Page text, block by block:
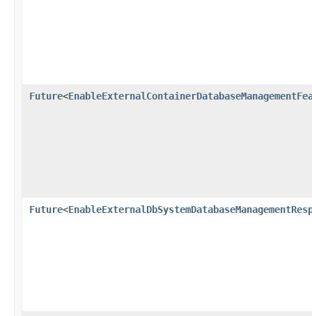
Future<
Future<